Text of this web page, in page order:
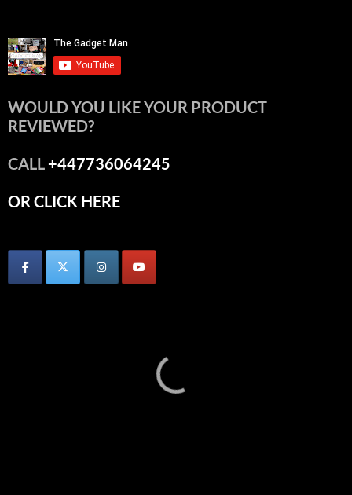
WOULD YOU LIKE YOUR PRODUCT
REVIEWED?
CALL+447736064245
OR CLICK HERE